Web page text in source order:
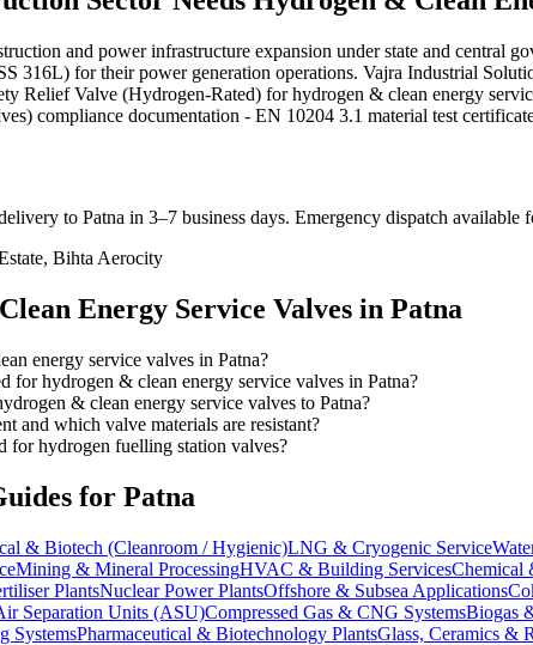
and power infrastructure expansion under state and
316L) for their power generation operations. Vajra Industrial
Relief Valve (Hydrogen-Rated) for hydrogen & clean energy
compliance documentation - EN 10204 3.1 material test
to Patna in 3–7 business days. Emergency dispatch available
Bihta Aerocity
Energy Service Valves in Patna
energy service valves in Patna?
for hydrogen & clean energy service valves in Patna?
& clean energy service valves to Patna?
and which valve materials are resistant?
for hydrogen fuelling station valves?
for Patna
& Biotech (Cleanroom / Hygienic)LNG & Cryogenic Service
Mining & Mineral ProcessingHVAC & Building ServicesChemical
PlantsNuclear Power PlantsOffshore & Subsea Applications
Separation Units (ASU)Compressed Gas & CNG SystemsBiogas
SystemsPharmaceutical & Biotechnology PlantsGlass, Ceramics &